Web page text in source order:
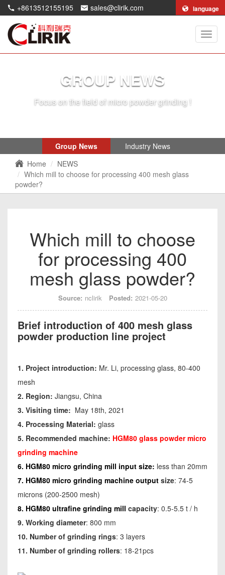
+8613512155195 sales@clirik.com language
Clirik
GROUP NEWS
Focus on the field of micro powder grinding !
Group News
Industry News
Home
NEWS
Which mill to choose for processing 400 mesh glass
powder?
Which mill to choose
for processing 400
mesh glass powder?
Source: nclirik Posted: 2021-05-20
Brief introduction of 400 mesh glass
powder production line project
1. Project introduction: Mr. Li, processing glass, 80-400
mesh
2. Region: Jiangsu, China
3. Visiting time: May 18th, 2021
4. Processing Material: glass
5. Recommended machine: HGM80 glass powdermicro
grinding machine
6. HGM80 micro grinding mill input size: less than 20mm
7. HGM80 micro grinding machine output size: 74-5
microns (200-2500 mesh)
8. HGM80 ultrafine grinding mill capacity: 0.5-5.5 t / h
9. Working diameter: 800 mm
10. Number of grinding rings: 3 layers
11. Number of grinding rollers: 18-21pcs